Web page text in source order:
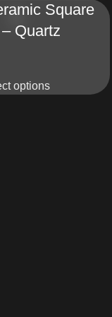
Square
Quartz
options